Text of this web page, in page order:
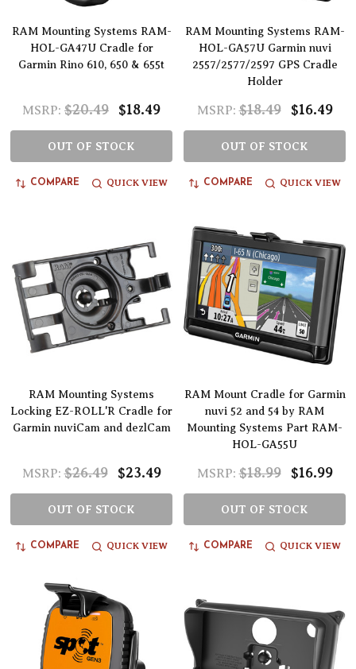
RAM Mounting Systems RAM-
HOL-GA47U Cradle for
Garmin Rino 610, 650 & 655t
MSRP: $20.49 $18.49
OUT OF STOCK
COMPARE QUICK VIEW
RAM Mounting Systems RAM-
HOL-GA57U Garmin nuvi
2557/2577/2597 GPS Cradle
Holder
MSRP: $18.49 $16.49
OUT OF STOCK
COMPARE QUICK VIEW
RAM Mounting Systems
Locking EZ-ROLL'R Cradle for
Garmin nuviCam and dezlCam
MSRP: $26.49 $23.49
OUT OF STOCK
COMPARE QUICK VIEW
RAM Mount Cradle for Garmin
nuvi 52 and 54 by RAM
Mounting Systems Part RAM-
HOL-GA55U
MSRP: $18.99 $16.99
OUT OF STOCK
COMPARE QUICK VIEW